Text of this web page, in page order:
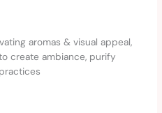
aromas & visual appeal,
create ambiance, purify